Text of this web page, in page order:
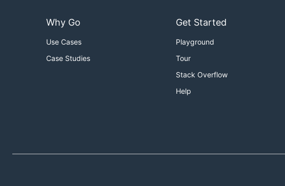
Why Go
Use Cases
Case Studies
Get Started
Playground
Tour
Stack Overflow
Help